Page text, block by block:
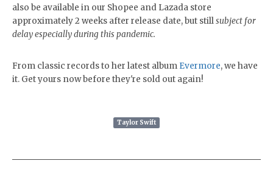
also be available in our Shopee and Lazada store
approximately 2 weeks after release date, but stillsubject for
delay especially during this pandemic.
From classic records to her latest album Evermore, we have
it. Get yours now before they're sold out again!
Taylor Swift